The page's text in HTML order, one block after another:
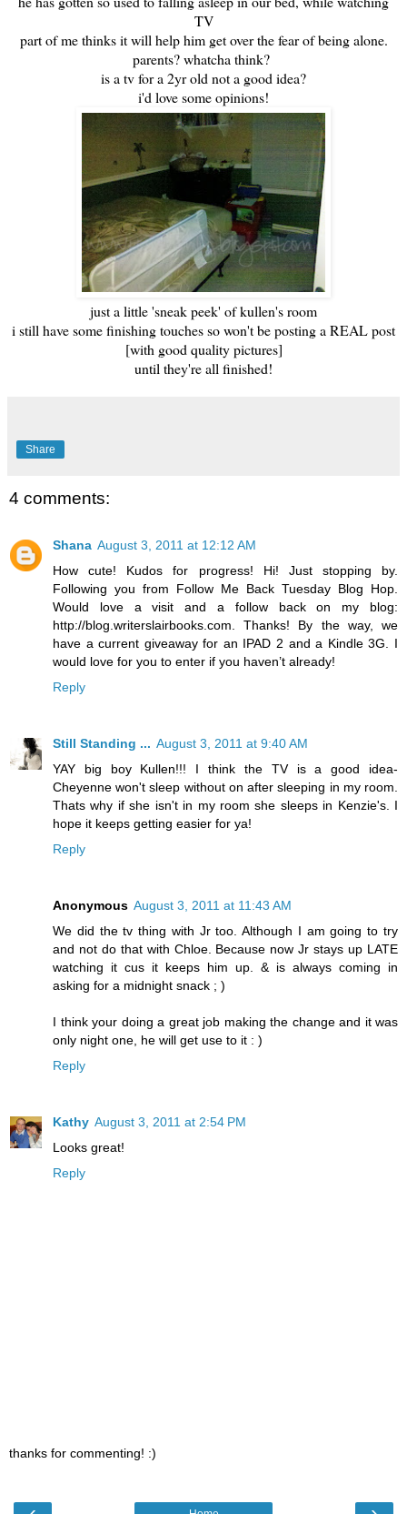
TV
part of me thinks it will help him get over the fear of being alone.
parents? whatcha think?
is a tv for a 2yr old not a good idea?
i'd love some opinions!
just a little 'sneak peek' of kullen's room
i still have some finishing touches so won't be posting a REAL post
[with good quality pictures]
until they're all finished!
Share
4 comments:
Shana August 3, 2011 at 12:12 AM
How cute! Kudos for progress! Hi! Just stopping by.
Following you from Follow Me Back Tuesday Blog Hop.
Would love a visit and a follow back on my blog:
http://blog.writerslairbooks.com. Thanks! By the way, we
have a current giveaway for an IPAD 2 and a Kindle 3G. I
would love for you to enter if you haven’t already!
Reply
Still Standing ... August 3, 2011 at 9:40 AM
YAY big boy Kullen!!! I think the TV is a good idea-
Cheyenne won't sleep without on after sleeping in my room.
Thats why if she isn't in my room she sleeps in Kenzie's. I
hope it keeps getting easier for ya!
Reply
Anonymous August 3, 2011 at 11:43 AM
We did the tv thing with Jr too. Although I am going to try
and not do that with Chloe. Because now Jr stays up LATE
watching it cus it keeps him up. & is always coming in
asking for a midnight snack ; )
I think your doing a great job making the change and it was
only night one, he will get use to it : )
Reply
Kathy August 3, 2011 at 2:54 PM
Looks great!
Reply
thanks for commenting! :)